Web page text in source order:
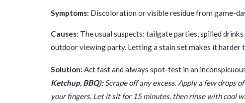
Symptoms: Discoloration or visible residue from game-
Causes: The usual suspects: tailgate parties, spilled
outdoor viewing party. Letting a stain set makes it harder
Solution: Act fast and always spot-test in an
Ketchup, BBQ):Scrape off any excess. Apply a few drops
your fingers. Let it sit for 15 minutes, then rinse with cool